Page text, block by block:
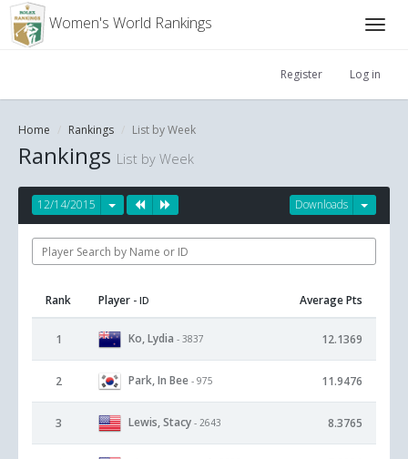
Women's World Rankings
Register Log in
Home Rankings List by Week
Rankings List by Week
Downloads
12/14/2015
Rank Player - ID Average Pts
1 Ko, Lydia - 3837 12.1369
2 Park, In Bee - 975 11.9476
3 Lewis, Stacy - 2643 8.3765